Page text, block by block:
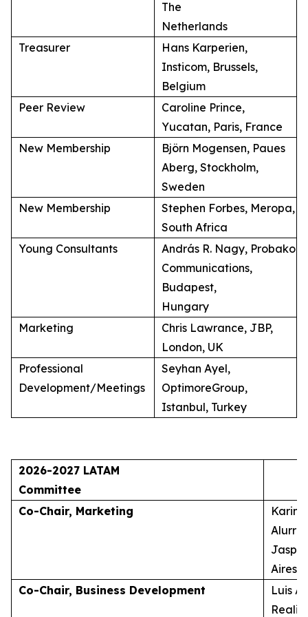
The
Netherlands
Treasurer
Hans Karperien,
Insticom, Brussels,
Belgium
Peer Review
Caroline Prince,
Yucatan, Paris, France
New Membership
Björn Mogensen, Paues
Aberg, Stockholm,
Sweden
New Membership
Stephen Forbes, Meropa,
South Africa
Young Consultants
András R. Nagy, Probako
Communications,
Budapest,
Hungary
Marketing
Chris Lawrance, JBP,
London, UK
Professional
Development/Meetings
Seyhan Ayel,
OptimoreGroup,
Istanbul, Turkey
2026-2027 LATAM
Committee
Co-Chair, Marketing
Aires,
Co-Chair, Business Development
Luis